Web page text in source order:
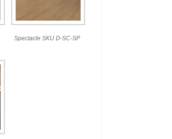
Spectacle SKU D-SC-SP